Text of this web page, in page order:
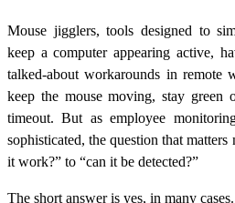
Mouse jigglers, tools designed to
keep a computer appearing active,
talked-about workarounds in remote
keep the mouse moving, stay green
timeout. But as employee
sophisticated, the question that matters
it work?” to “can it be detected?”
The short answer is yes, in many